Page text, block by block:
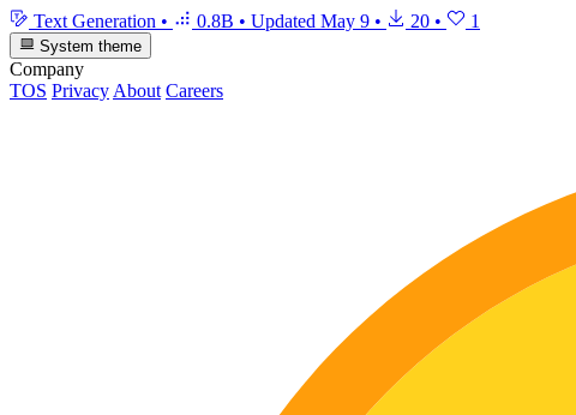
Text Generation • 0.8B • Updated May 9 • 20 • 1
System theme
Company
TOS Privacy About Careers